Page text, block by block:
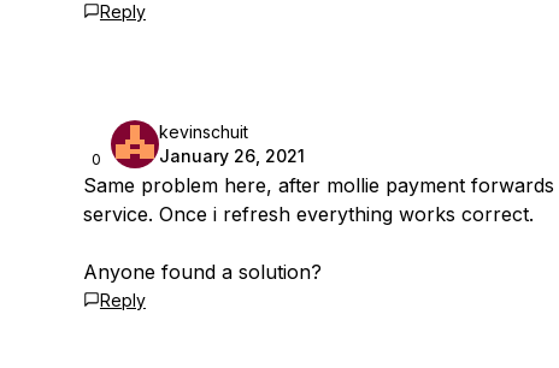
Reply
0
kevinschuit
January 26, 2021
Same problem here, after mollie payment
service. Once i refresh everything works correct.
Anyone found a solution?
Reply